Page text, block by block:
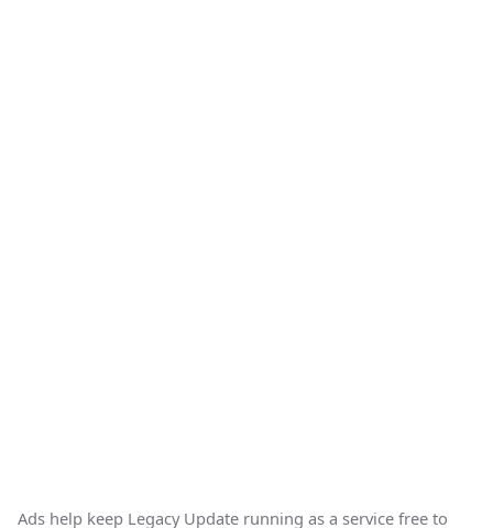
Ads help keep Legacy Update running as a service free to